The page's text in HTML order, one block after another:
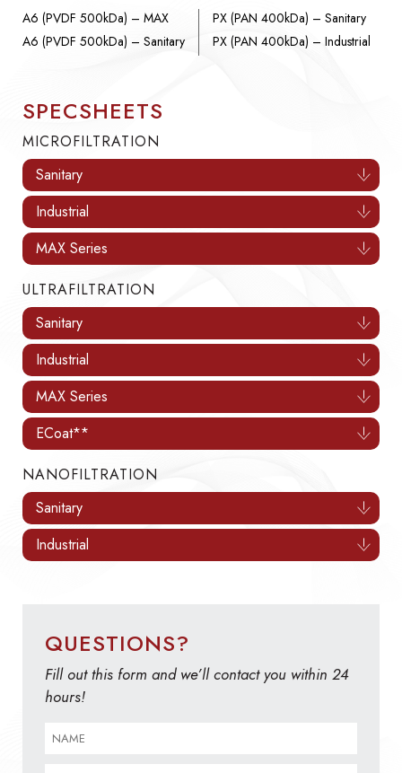
A6 (PVDF 500kDa) – MAX
A6 (PVDF 500kDa) – Sanitary
PX (PAN 400kDa) – Sanitary
PX (PAN 400kDa) – Industrial
SPECSHEETS
MICROFILTRATION
Sanitary
Industrial
MAX Series
ULTRAFILTRATION
Sanitary
Industrial
MAX Series
ECoat**
NANOFILTRATION
Sanitary
Industrial
QUESTIONS?
Fill out this form and we’ll contact you within 24
hours!